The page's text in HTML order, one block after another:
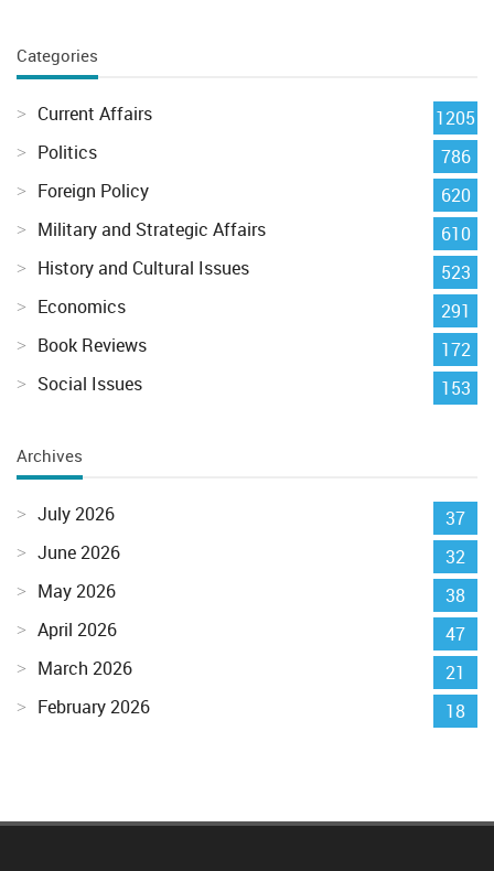
Categories
Current Affairs
1205
Politics
786
Foreign Policy
620
Military and Strategic Affairs
610
History and Cultural Issues
523
Economics
291
Book Reviews
172
Social Issues
153
Archives
July 2026
37
June 2026
32
May 2026
38
April 2026
47
March 2026
21
February 2026
18